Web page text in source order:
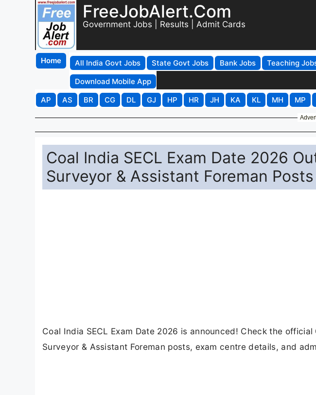
FreeJobAlert.Com
Government Jobs | Results | Admit Cards
Home All India Govt Jobs State Govt Jobs Bank Jobs Teaching
Download Mobile App
AP
AS BR CG DL GJ HP HR JH KA KL MH MP
Coal India SECL Exam Date 2026
Surveyor & Assistant Foreman Posts
Coal India SECL Exam Date 2026 is announced! Check the
Surveyor & Assistant Foreman posts, exam centre details, and